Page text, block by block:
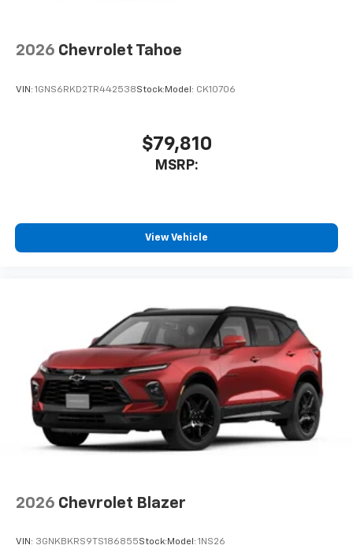
2026 Chevrolet Tahoe
VIN: 1GNS6RKD2TR442538Stock: Model: CK10706
$79,810
MSRP:
View Vehicle
2026 Chevrolet Blazer
VIN: 3GNKBKRS9TS186855Stock:Model: 1NS26